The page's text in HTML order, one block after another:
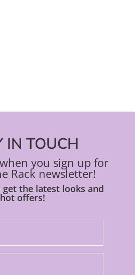
IN TOUCH
you sign up for
Rack newsletter!
the latest looks and
hot offers!